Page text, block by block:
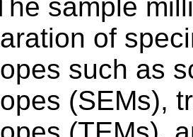
sample
of
such as
(SEMs),